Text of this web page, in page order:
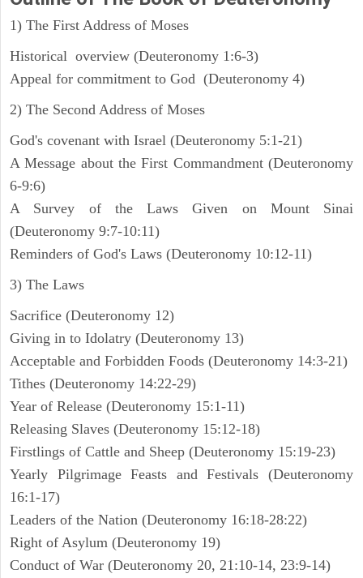
1) The First Address of Moses
Historical overview (Deuteronomy 1:6-3)
Appeal for commitment to God (Deuteronomy 4)
2) The Second Address of Moses
God's covenant with Israel (Deuteronomy 5:1-21)
A Message about the First Commandment (Deuteronomy
6-9:6)
A Survey of the Laws Given on Mount Sinai
(Deuteronomy 9:7-10:11)
Reminders of God's Laws (Deuteronomy 10:12-11)
3) The Laws
Sacrifice (Deuteronomy 12)
Giving in to Idolatry (Deuteronomy 13)
Acceptable and Forbidden Foods (Deuteronomy 14:3-21)
Tithes (Deuteronomy 14:22-29)
Year of Release (Deuteronomy 15:1-11)
Releasing Slaves (Deuteronomy 15:12-18)
Firstlings of Cattle and Sheep (Deuteronomy 15:19-23)
Yearly Pilgrimage Feasts and Festivals (Deuteronomy
16:1-17)
Leaders of the Nation (Deuteronomy 16:18-28:22)
Right of Asylum (Deuteronomy 19)
Conduct of War (Deuteronomy 20, 21:10-14, 23:9-14)